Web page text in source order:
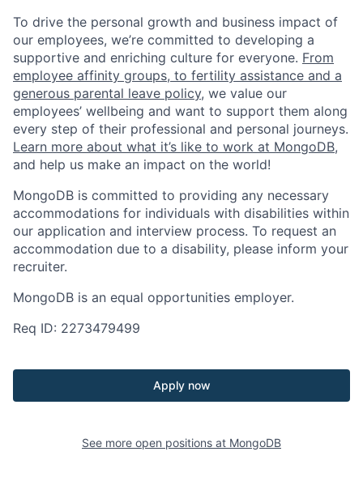
To drive the personal growth and business impact of
our employees, we’re committed to developing a
supportive and enriching culture for everyone. From
employee affinity groups, to fertility assistance and a
generous parental leave policy, we value our
employees’ wellbeing and want to support them along
every step of their professional and personal journeys.
Learn more about what it’s like to work at MongoDB,
and help us make an impact on the world!
MongoDB is committed to providing any necessary
accommodations for individuals with disabilities within
our application and interview process. To request an
accommodation due to a disability, please inform your
recruiter.
MongoDB is an equal opportunities employer.
Req ID: 2273479499
Apply now
See more open positions at MongoDB